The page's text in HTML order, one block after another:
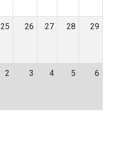
25 26 27 28 29
2 3 4 5 6